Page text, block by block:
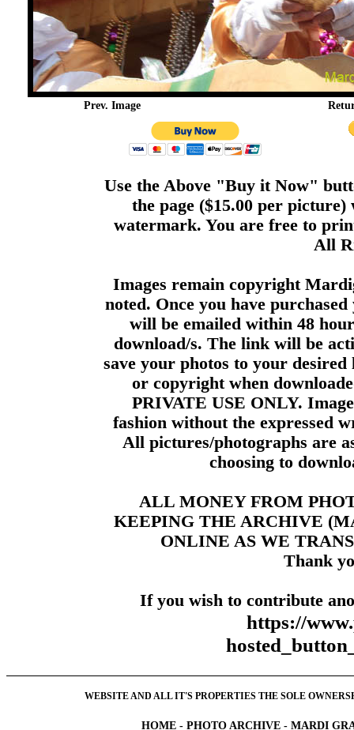
Prev. Image
Use the Above "Buy it Now"
the page ($15.00 per
watermark. You are free to
All
Images remain copyright
noted. Once you have
will be emailed within 48
download/s. The link will be
save your photos to your
or copyright when
PRIVATE USE ONLY.
fashion without the expressed
All pictures/photographs are
choosing to
ALL MONEY FROM
KEEPING THE ARCHIVE
ONLINE AS WE
Thank
If you wish to contribute
https://
WEBSITE AND ALL IT'S PROPERTIES THE SOLE
HOME - PHOTO ARCHIVE - MARDI